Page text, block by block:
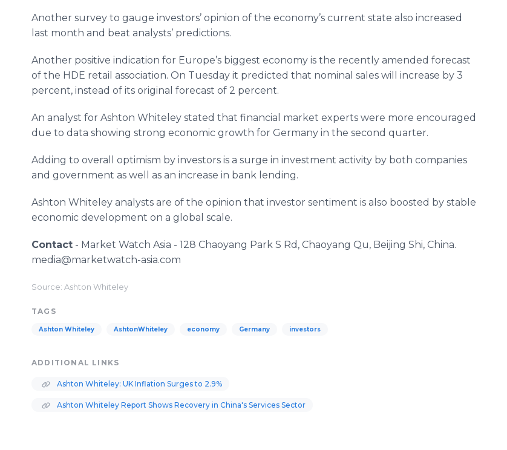
Another survey to gauge investors’ opinion of the economy’s current state also increased
last month and beat analysts’ predictions.
Another positive indication for Europe’s biggest economy is the recently amended forecast
of the HDE retail association. On Tuesday it predicted that nominal sales will increase by 3
percent, instead of its original forecast of 2 percent.
An analyst for Ashton Whiteley stated that financial market experts were more encouraged
due to data showing strong economic growth for Germany in the second quarter.
Adding to overall optimism by investors is a surge in investment activity by both companies
and government as well as an increase in bank lending.
Ashton Whiteley analysts are of the opinion that investor sentiment is also boosted by stable
economic development on a global scale.
Contact - Market Watch Asia - 128 Chaoyang Park S Rd, Chaoyang Qu, Beijing Shi, China.
media@marketwatch-asia.com
Source: Ashton Whiteley
TAGS
Ashton Whiteley AshtonWhiteley economy Germany investors
ADDITIONAL LINKS
Ashton Whiteley: UK Inflation Surges to 2.9%
Ashton Whiteley Report Shows Recovery in China's Services Sector